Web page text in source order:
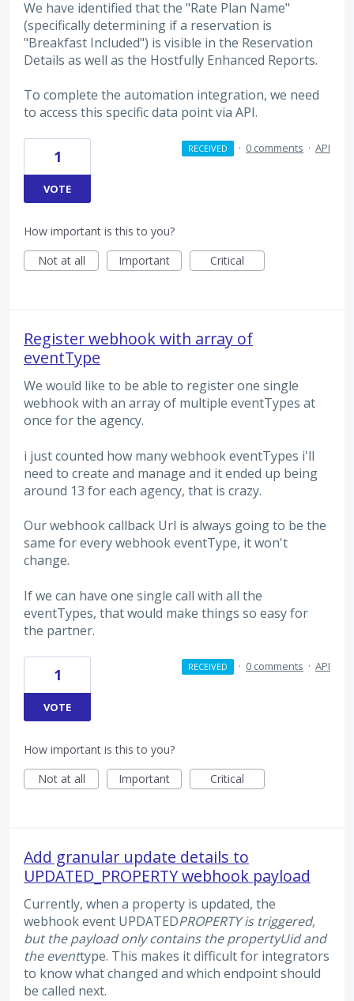
We have identified that the "Rate Plan Name"
(specifically determining if a reservation is
"Breakfast Included") is visible in the Reservation
Details as well as the Hostfully Enhanced Reports.
To complete the automation integration, we need
to access this specific data point via API.
1
VOTE
RECEIVED · 0 comments · API
How important is this to you?
Not at all
Important Critical
Register webhook with array of
eventType
We would like to be able to register one single
webhook with an array of multiple eventTypes at
once for the agency.
i just counted how many webhook eventTypes i'll
need to create and manage and it ended up being
around 13 for each agency, that is crazy.
Our webhook callback Url is always going to be the
same for every webhook eventType, it won't
change.
If we can have one single call with all the
eventTypes, that would make things so easy for
the partner.
1
VOTE
RECEIVED · 0 comments · API
How important is this to you?
Not at all
Important Critical
Add granular update details to
UPDATED_PROPERTY webhook payload
Currently, when a property is updated, the
webhook event UPDATEDPROPERTY is triggered,
but the payload only contains the propertyUid and
the eventtype. This makes it difficult for integrators
to know what changed and which endpoint should
be called next.